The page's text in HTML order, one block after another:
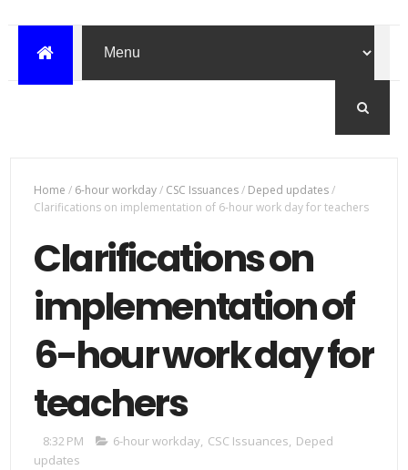
Home / 6-hour workday/ CSC Issuances/ Deped updates/
Clarifications on implementation of 6-hour work day for teachers
Clarifications on
implementation of
6-hour work day for
teachers
8:32 PM 6-hour workday, CSC Issuances, Deped
updates